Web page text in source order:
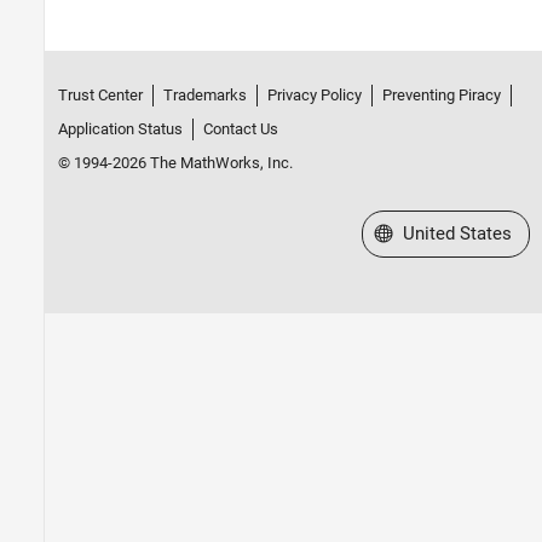
Trust Center Trademarks Privacy Policy
Preventing Piracy
Application Status
Contact Us
© 1994-2026 The MathWorks, Inc.
Select a Web Site
United States